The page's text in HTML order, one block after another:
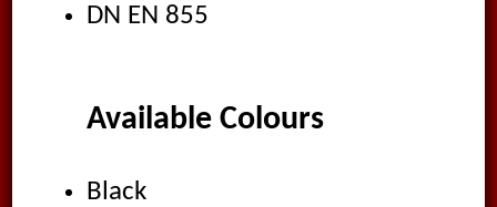
DN EN 855
Available Colours
Black